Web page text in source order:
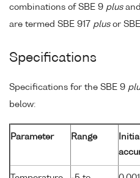
combinations of SBE 9 plusand
are termed SBE 917 plusor SBE
Specifications
Specifications for the SBE 9
below:
Parameter Range